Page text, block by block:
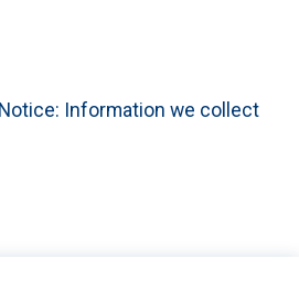
Information we collect